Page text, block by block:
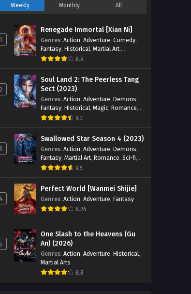
Weekly Monthly All
1
Renegade Immortal [Xian Ni]
Genres: Action, Adventure, Comedy,
Fantasy, Historical, Martial Art,
Romance
8.5
Soul Land 2: The Peerless Tang
Sect (2023)
Genres: Action, Adventure, Demons,
Fantasy, Historical, Magic, Romance,
School
9.3
Swallowed Star Season 4 (2023)
Genres: Action, Adventure, Demons,
Fantasy, Martial Art, Romance, Sci-fi,
Super Power 9.5
4
Perfect World [Wanmei Shijie]
Genres: Action, Adventure, Fantasy
8.26
One Slash to the Heavens (Gu
An) (2026)
Genres: Action, Adventure, Historical,
Martial Arts
8.8